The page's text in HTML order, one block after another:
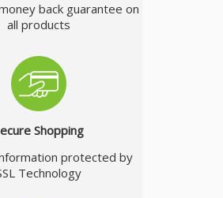
back guarantee on
all products
Shopping
protected by
Technology